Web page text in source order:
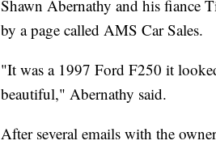
Shawn Abernathy and his fiance
by a page called AMS Car Sales.
"It was a 1997 Ford F250 it
beautiful," Abernathy said.
After several emails with the